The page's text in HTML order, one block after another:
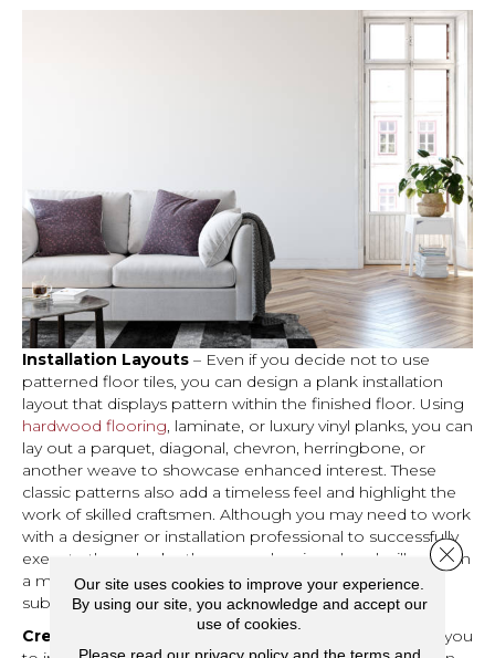
Installation Layouts – Even if you decide not to use
patterned floor tiles, you can design a plank installation
layout that displays pattern within the finished floor. Using
hardwood flooring, laminate, or luxury vinyl planks, you can
lay out a parquet, diagonal, chevron, herringbone, or
another weave to showcase enhanced interest. These
classic patterns also add a timeless feel and highlight the
work of skilled craftsmen. Although you may need to work
with a designer or installation professional to successfully
execute these looks, the savvy planning ahead will result in
a more expensive-looking finished layout without
substantially adding to your project costs.
Creative Carpet
– Soft, plushcarpeting
will also allow you
Our site uses cookies to improve your experience.
By using our site, you acknowledge and accept our
use of cookies.
Please read our privacy policyand the terms and
Close